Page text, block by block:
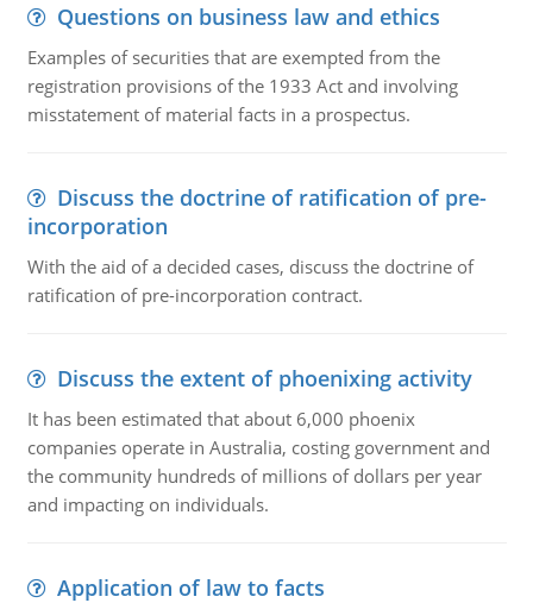
Questions on business law and ethics
Examples of securities that are exempted from the
registration provisions of the 1933 Act and involving
misstatement of material facts in a prospectus.
Discuss the doctrine of ratification of pre-
incorporation
With the aid of a decided cases, discuss the doctrine of
ratification of pre-incorporation contract.
Discuss the extent of phoenixing activity
It has been estimated that about 6,000 phoenix
companies operate in Australia, costing government and
the community hundreds of millions of dollars per year
and impacting on individuals.
Application of law to facts